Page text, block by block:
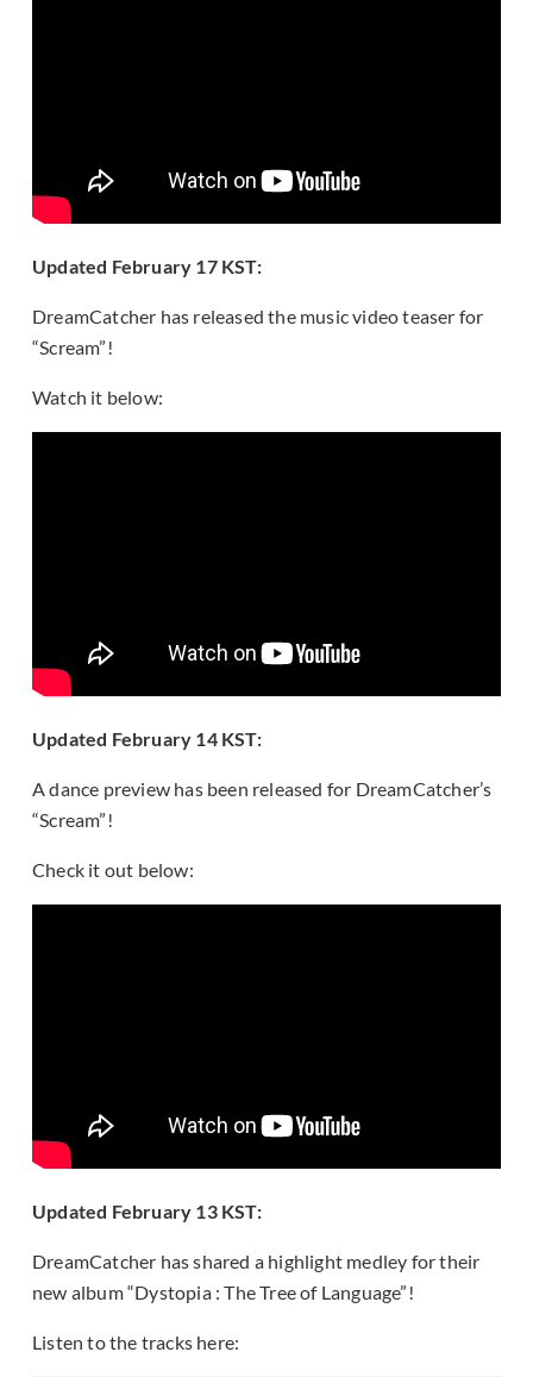
Updated February 17 KST:
DreamCatcher has released the music video teaser for
“Scream”!
Watch it below:
Updated February 14 KST:
A dance preview has been released for DreamCatcher’s
“Scream”!
Check it out below:
Updated February 13 KST:
DreamCatcher has shared a highlight medley for their
new album “Dystopia : The Tree of Language”!
Listen to the tracks here: